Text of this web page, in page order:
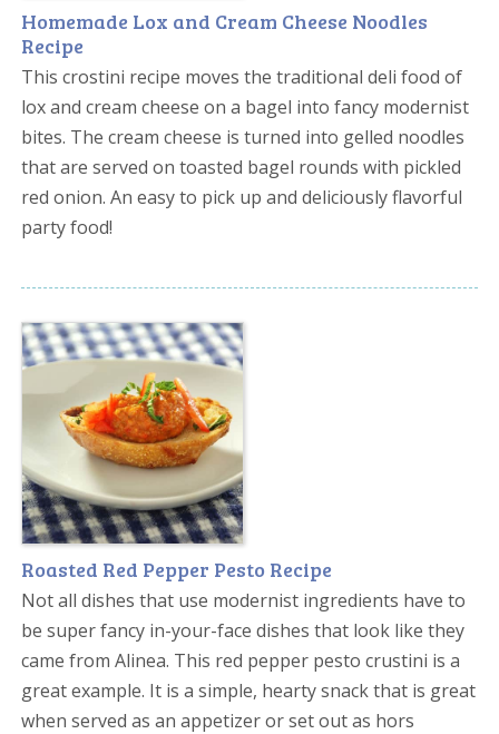
Homemade Lox and Cream Cheese Noodles
Recipe
This crostini recipe moves the traditional deli food of
lox and cream cheese on a bagel into fancy modernist
bites. The cream cheese is turned into gelled noodles
that are served on toasted bagel rounds with pickled
red onion. An easy to pick up and deliciously flavorful
party food!
Roasted Red Pepper Pesto Recipe
Not all dishes that use modernist ingredients have to
be super fancy in-your-face dishes that look like they
came from Alinea. This red pepper pesto crustini is a
great example. It is a simple, hearty snack that is great
when served as an appetizer or set out as hors